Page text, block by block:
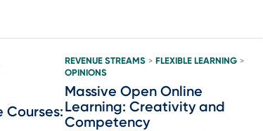
Courses:
REVENUE STREAMS > FLEXIBLE LEARNING >
OPINIONS
Massive Open Online
Learning: Creativity and
Competency